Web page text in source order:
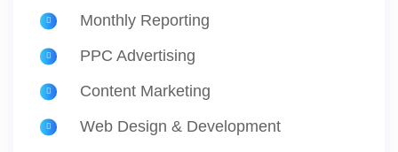
Monthly Reporting
PPC Advertising
Content Marketing
Web Design & Development